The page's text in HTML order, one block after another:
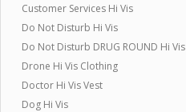
Customer Services Hi Vis
Do Not Disturb Hi Vis
Do Not Disturb DRUG ROUND Hi Vis
Drone Hi Vis Clothing
Doctor Hi Vis Vest
Dog Hi Vis